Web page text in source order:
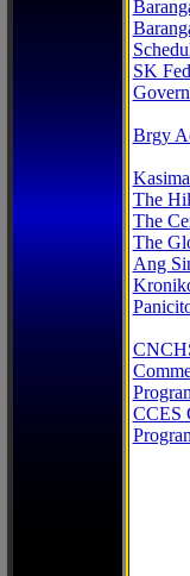
SK
Brgy
The
The
The
Ang
CCES